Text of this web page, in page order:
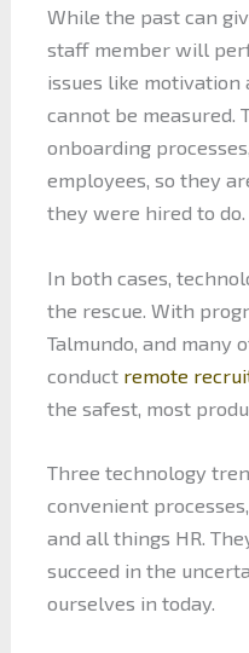
While the past can
staff member will
issues like
cannot be measured.
onboarding
employees, so they
they were hired to do.
In both cases,
the rescue. With
Talmundo, and many
conduct remote
the safest, most
Three technology
convenient
and all things HR.
succeed in the
ourselves in today.